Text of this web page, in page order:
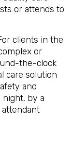
or attends to
clients in the
or
the-clock
care solution
and
night, by a